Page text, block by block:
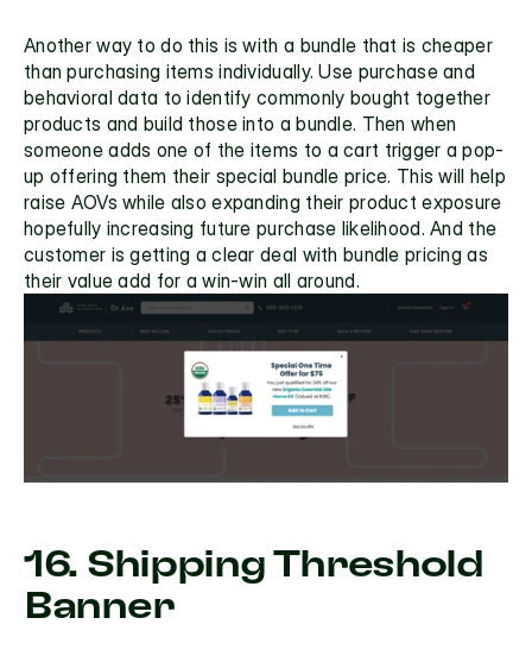
Another way to do this is with a bundle that is cheaper
than purchasing items individually. Use purchase and
behavioral data to identify commonly bought together
products and build those into a bundle. Then when
someone adds one of the items to a cart trigger a pop-
up offering them their special bundle price. This will help
raise AOVs while also expanding their product exposure
hopefully increasing future purchase likelihood. And the
customer is getting a clear deal with bundle pricing as
their value add for a win-win all around.
16. Shipping Threshold
Banner